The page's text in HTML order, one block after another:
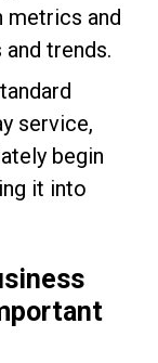
metrics and
trends.
service,
begin
it into